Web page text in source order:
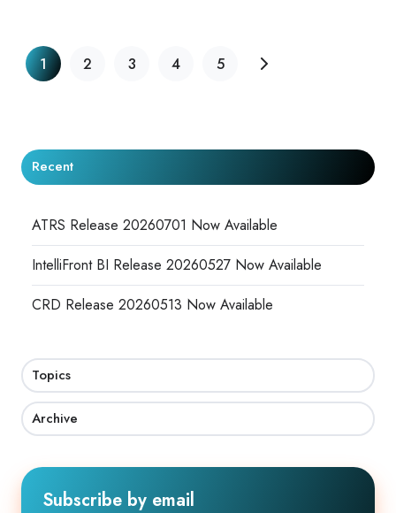
1 2 3 4 5
Recent
ATRS Release 20260701 Now Available
IntelliFront BI Release 20260527 Now Available
CRD Release 20260513 Now Available
Topics
Archive
Subscribe by email